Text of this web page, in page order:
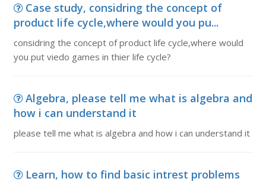
Case study, considring the concept of
product life cycle,where would you pu...
considring the concept of product life cycle,where would
you put viedo games in thier life cycle?
Algebra, please tell me what is algebra and
how i can understand it
please tell me what is algebra and how i can understand it
Learn, how to find basic intrest problems